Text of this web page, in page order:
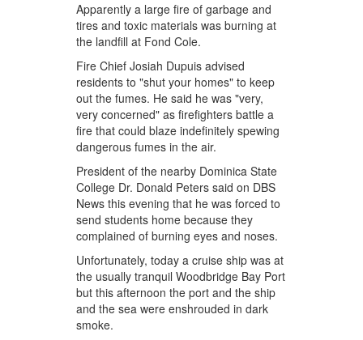
Apparently a large fire of garbage and
tires and toxic materials was burning at
the landfill at Fond Cole.
Fire Chief Josiah Dupuis advised
residents to "shut your homes" to keep
out the fumes. He said he was "very,
very concerned" as firefighters battle a
fire that could blaze indefinitely spewing
dangerous fumes in the air.
President of the nearby Dominica State
College Dr. Donald Peters said on DBS
News this evening that he was forced to
send students home because they
complained of burning eyes and noses.
Unfortunately, today a cruise ship was at
the usually tranquil Woodbridge Bay Port
but this afternoon the port and the ship
and the sea were enshrouded in dark
smoke.